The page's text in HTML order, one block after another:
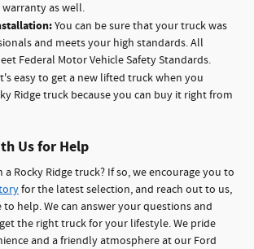
as well.
You can be sure that your truck was
and meets your high standards. All
Federal Motor Vehicle Safety Standards.
easy to get a new lifted truck when you
Ridge truck because you can buy it right from
Us for Help
Rocky Ridge truck? If so, we encourage you to
for the latest selection, and reach out to us,
help. We can answer your questions and
the right truck for your lifestyle. We pride
and a friendly atmosphere at our Ford